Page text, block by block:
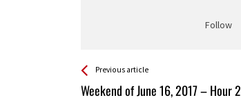
Follow
See more
Previous article
Weekend of June 16, 2017 – Hour 2
Back
All